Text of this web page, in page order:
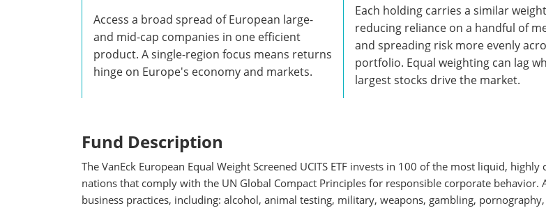
Access a broad spread of European large-
and mid-cap companies in one efficient
product. A single-region focus means returns
hinge on Europe's economy and markets.
Each holding carries a similar
reducing reliance on a handful of
and spreading risk more evenly
portfolio. Equal weighting can lag
largest stocks drive the market.
Fund Description
The VanEck European Equal Weight Screened UCITS ETF invests in 100 of the most liquid,
nations that comply with the UN Global Compact Principles for responsible corporate
business practices, including: alcohol, animal testing, military, weapons, gambling,